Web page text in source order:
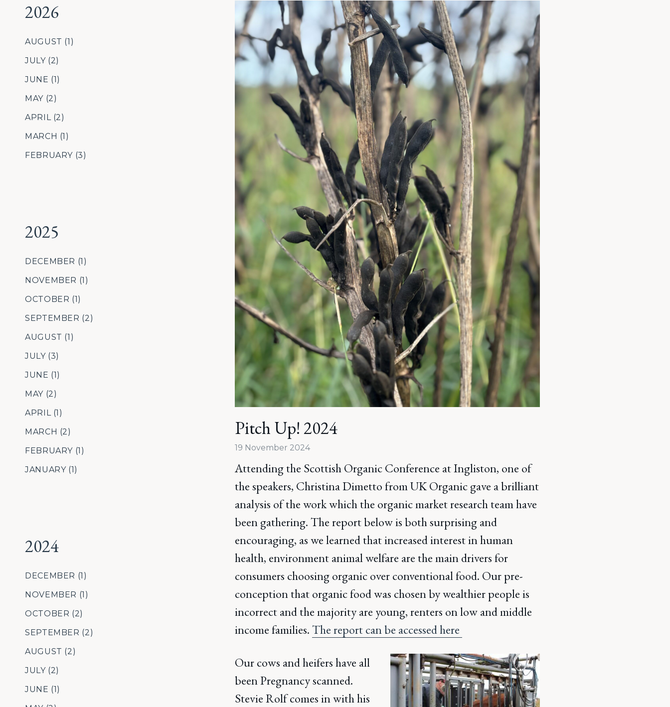
2026
AUGUST (1)
JULY (2)
JUNE (1)
MAY (2)
APRIL (2)
MARCH (1)
FEBRUARY (3)
2025
DECEMBER (1)
NOVEMBER (1)
OCTOBER (1)
SEPTEMBER (2)
AUGUST (1)
JULY (3)
JUNE (1)
MAY (2)
APRIL (1)
MARCH (2)
FEBRUARY (1)
JANUARY (1)
2024
DECEMBER (1)
NOVEMBER (1)
OCTOBER (2)
SEPTEMBER (2)
AUGUST (2)
JULY (2)
JUNE (1)
Pitch Up! 2024
19 November 2024
Attending the Scottish Organic Conference at Ingliston, one of
the speakers, Christina Dimetto from UK Organic gave a brilliant
analysis of the work which the organic market research team have
been gathering. The report below is both surprising and
encouraging, as we learned that increased interest in human
health, environment animal welfare are the main drivers for
consumers choosing organic over conventional food. Our pre-
conception that organic food was chosen by wealthier people is
incorrect and the majority are young, renters on low and middle
income families.The report can be accessed here
Our cows and heifers have all
been Pregnancy scanned.
Stevie Rolf comes in with his